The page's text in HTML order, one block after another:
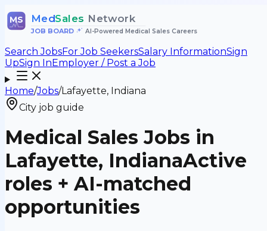
MS MedSales Network
JOB BOARD• AI-Powered Medical Sales Careers
Search JobsFor Job SeekersSalary InformationSign
UpSign InEmployer / Post a Job
Home/Jobs/Lafayette, Indiana
City job guide
Medical Sales Jobs in
Lafayette, IndianaActive
roles + AI-matched
opportunities